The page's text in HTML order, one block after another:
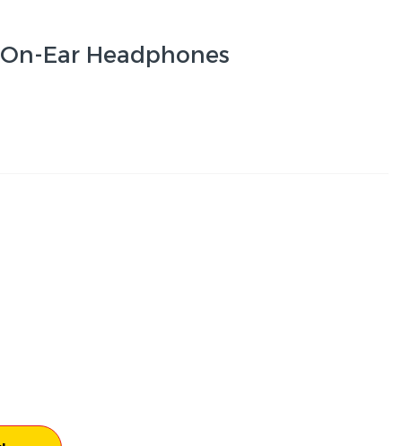
Ear Headphones